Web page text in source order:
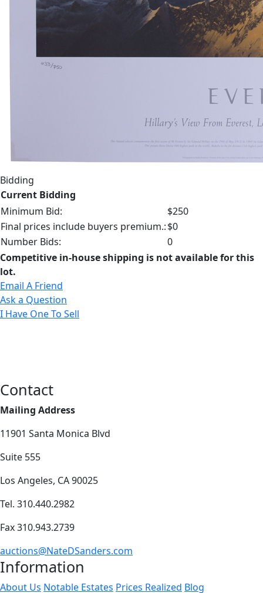
Bidding
Current Bidding
Minimum Bid:
$250
Final prices include buyers premium.:$0
Number Bids:
0
Competitive in-house shipping is not available for this
lot.
Email A Friend
Ask a Question
I Have One To Sell
Contact
Mailing Address
11901 Santa Monica Blvd
Suite 555
Los Angeles, CA 90025
Tel. 310.440.2982
Fax 310.943.2739
auctions@NateDSanders.com
Information
About Us Notable Estates Prices Realized Blog